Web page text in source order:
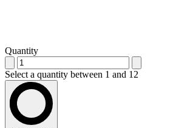
Quantity
Select a quantity between 1 and 12